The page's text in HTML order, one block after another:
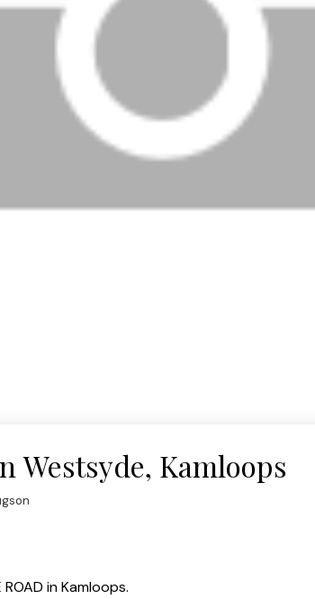
Westsyde, Kamloops
in Kamloops.